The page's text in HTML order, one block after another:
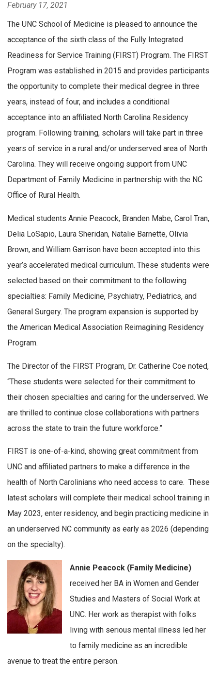
February 17, 2021
The UNC School of Medicine is pleased to announce the
acceptance of the sixth class of the Fully Integrated
Readiness for Service Training (FIRST) Program. The FIRST
Program was established in 2015 and provides participants
the opportunity to complete their medical degree in three
years, instead of four, and includes a conditional
acceptance into an affiliated North Carolina Residency
program. Following training, scholars will take part in three
years of service in a rural and/or underserved area of North
Carolina. They will receive ongoing support from UNC
Department of Family Medicine in partnership with the NC
Office of Rural Health.
Medical students Annie Peacock, Branden Mabe, Carol Tran,
Delia LoSapio, Laura Sheridan, Natalie Barnette, Olivia
Brown, and William Garrison have been accepted into this
year’s accelerated medical curriculum. These students were
selected based on their commitment to the following
specialties: Family Medicine, Psychiatry, Pediatrics, and
General Surgery. The program expansion is supported by
the American Medical Association Reimagining Residency
Program.
The Director of the FIRST Program, Dr. Catherine Coe noted,
“These students were selected for their commitment to
their chosen specialties and caring for the underserved. We
are thrilled to continue close collaborations with partners
across the state to train the future workforce.”
FIRST is one-of-a-kind, showing great commitment from
UNC and affiliated partners to make a difference in the
health of North Carolinians who need access to care. These
latest scholars will complete their medical school training in
May 2023, enter residency, and begin practicing medicine in
an underserved NC community as early as 2026 (depending
on the specialty).
Annie Peacock (Family Medicine)
received her BA in Women and Gender
Studies and Masters of Social Work at
UNC. Her work as therapist with folks
living with serious mental illness led her
to family medicine as an incredible
avenue to treat the entire person.